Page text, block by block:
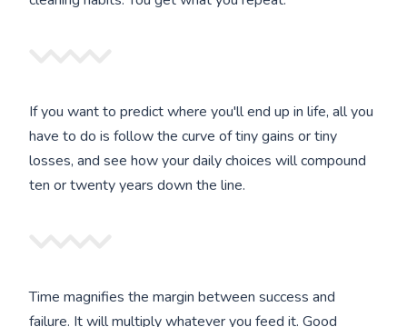
If you want to predict where you'll end up in life, all you
have to do is follow the curve of tiny gains or tiny
losses, and see how your daily choices will compound
ten or twenty years down the line.
Time magnifies the margin between success and
failure. It will multiply whatever you feed it. Good